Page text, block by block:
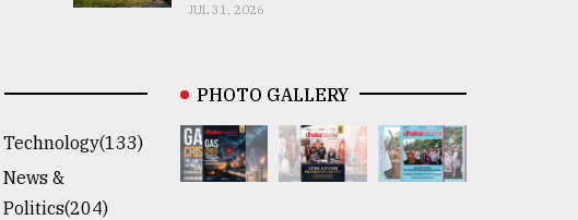
JUL 31, 2026
Technology(133)
News &
Politics(204)
PHOTO GALLERY